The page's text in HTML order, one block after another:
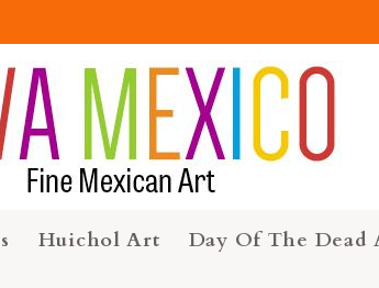
Huichol Art Day Of The Dead